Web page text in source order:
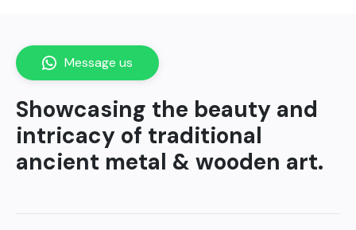
Showcasing the beauty and
intricacy of traditional
ancient metal & wooden art.
Message us